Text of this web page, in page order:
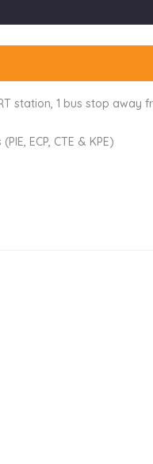
station, 1 bus stop away
ECP, CTE & KPE)